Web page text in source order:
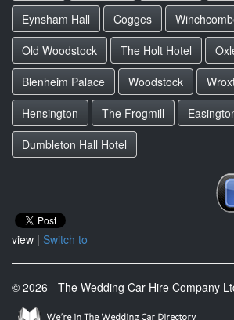
Eynsham Hall
Cogges
Old Woodstock
The Holt Hotel
Blenheim Palace
Woodstock
Hensington
The Frogmill
Dumbleton Hall Hotel
view | Switch to
© 2026 - The Wedding Car Hire Company